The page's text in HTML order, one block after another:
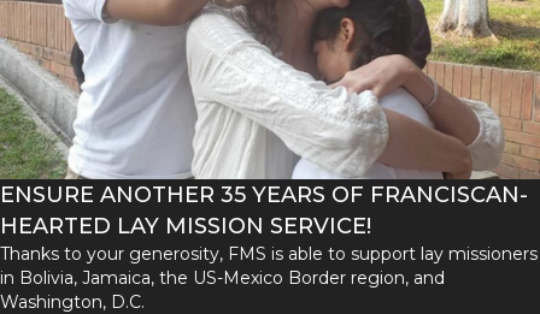
ENSURE ANOTHER 35 YEARS OF FRANCISCAN-
HEARTED LAY MISSION SERVICE!
Thanks to your generosity, FMS is able to support lay missioners
in Bolivia, Jamaica, the US-Mexico Border region, and
Washington, D.C.